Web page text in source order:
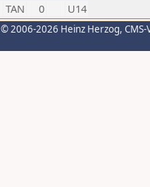
TAN 0 U14
© 2006-2026 Heinz Herzog,